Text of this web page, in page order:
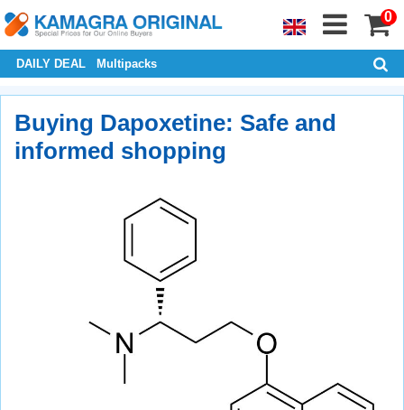
0
DAILY DEAL Multipacks
Buying Dapoxetine: Safe and
informed shopping